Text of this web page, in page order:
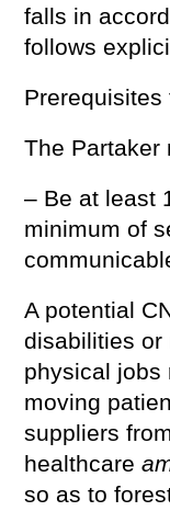
falls in
follows
Prerequisites
The Partaker
– Be at least
minimum of
A potential
disabilities or
physical jobs
moving
suppliers
healthcare
so as to